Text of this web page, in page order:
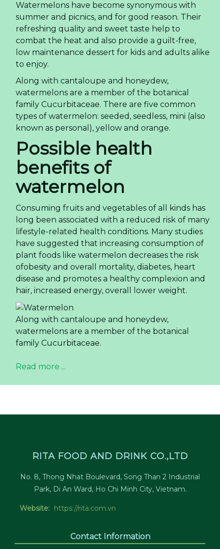
Watermelons have become synonymous with
summer and picnics, and for good reason. Their
refreshing quality and sweet taste help to
combat the heat and also provide a guilt-free,
low maintenance dessert for kids and adults alike
to enjoy.
Along with cantaloupe and honeydew,
watermelons are a member of the botanical
family Cucurbitaceae. There are five common
types of watermelon: seeded, seedless, mini (also
known as personal), yellow and orange.
Possible health
benefits of
watermelon
Consuming fruits and vegetables of all kinds has
long been associated with a reduced risk of many
lifestyle-related health conditions. Many studies
have suggested that increasing consumption of
plant foods like watermelon decreases the risk
ofobesity and overall mortality, diabetes, heart
disease and promotes a healthy complexion and
hair, increased energy, overall lower weight.
Along with cantaloupe and honeydew,
watermelons are a member of the botanical
family Cucurbitaceae.
Read more ...
RITA FOOD AND DRINK CO.,LTD
No. 8, Thong Nhat Boulevard, Song Than 2 Industrial
Park, Di An Ward, Ho Chi Minh City, Vietnam.
Website: https://rita.com.vn
Contact Information